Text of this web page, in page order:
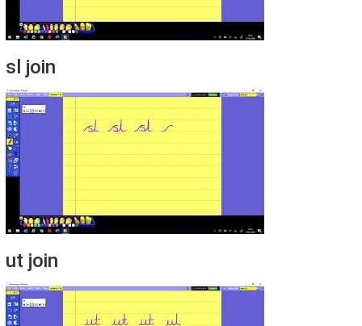
sl join
ut join